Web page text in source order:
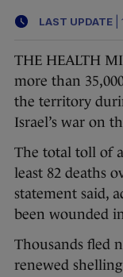
LAST UPDATE
THE HEALTH
more than
the territory
Israel’s war on
The total toll of
least 82 deaths
statement said,
been wounded
Thousands fled
renewed